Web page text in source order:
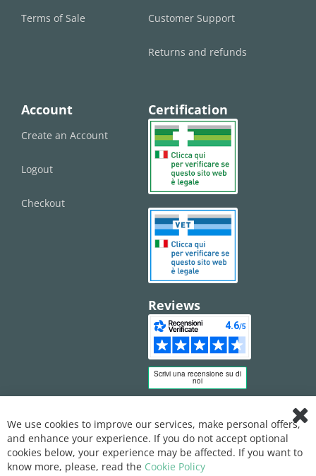
Terms of Sale Customer Support
Returns and refunds
Account
Create an Account
Logout
Checkout
Certification
Reviews
Bar
We use cookies to improve our services, make personal offers,
and enhance your experience. If you do not accept optional
cookies below, your experience may be affected. If you want to
know more, please, read the Cookie Policy